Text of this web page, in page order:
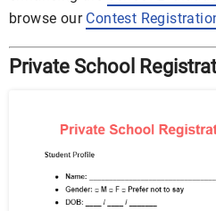
browse our Contest
Private School